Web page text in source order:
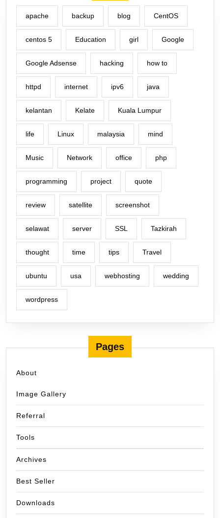
apache backup blog CentOS
centos 5 Education girl Google
Google Adsense hacking how to
httpd internet ipv6 java
kelantan Kelate Kuala Lumpur
life Linux malaysia mind
Music Network office php
programming project quote
review satellite screenshot
selawat server SSL Tazkirah
thought time tips Travel
ubuntu usa webhosting wedding
wordpress
Pages
About
Image Gallery
Referral
Tools
Archives
Best Seller
Downloads